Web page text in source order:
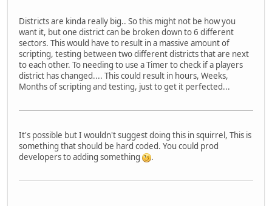
Districts are kinda really big.. So this might not be how you
want it, but one district can be broken down to 6 different
sectors. This would have to result in a massive amount of
scripting, testing between two different districts that are next
to each other. To needing to use a Timer to check if a players
district has changed.... This could result in hours, Weeks,
Months of scripting and testing, just to get it perfected...
It's possible but I wouldn't suggest doing this in squirrel, This is
something that should be hard coded. You could prod
developers to adding something
.